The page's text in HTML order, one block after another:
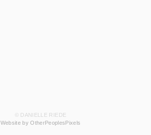
© DANIELLE RIEDE
Website by OtherPeoplesPixels